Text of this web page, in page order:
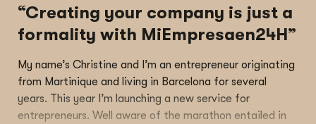
“Creating your company is just a
formality with MiEmpresaen24H”
My name’s Christine and I’m an entrepreneur originating
from Martinique and living in Barcelona for several
years. This year I’m launching a new service for
entrepreneurs. Well aware of the marathon entailed in